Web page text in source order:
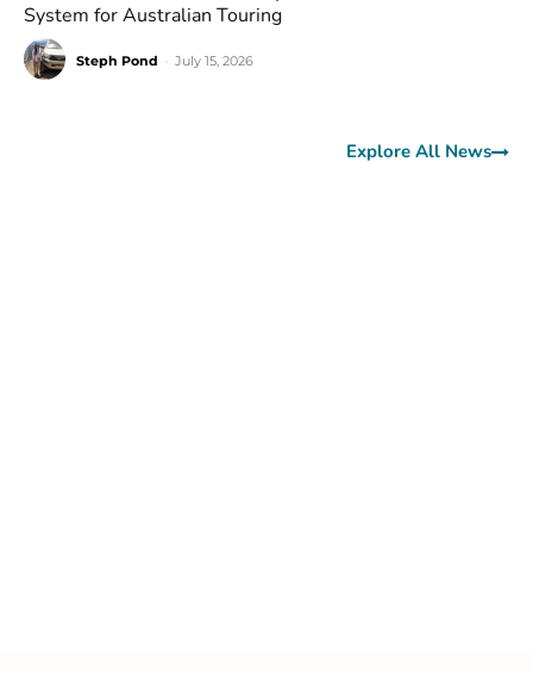
System for Australian Touring
Steph Pond July 15, 2026
Explore All News